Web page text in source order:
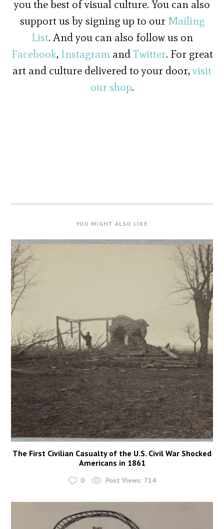
you the best of visual culture. You can also
support us by signing up to our Mailing
List. And you can also follow us on
Facebook, InstagramandTwitter. For great
art and culture delivered to your door,visit
our shop.
YOU MIGHT ALSO LIKE
The First Civilian Casualty of the U.S. Civil War Shocked
Americans in 1861
0 Post Views: 714